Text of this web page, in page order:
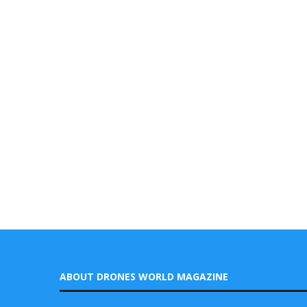
ABOUT DRONES WORLD MAGAZINE